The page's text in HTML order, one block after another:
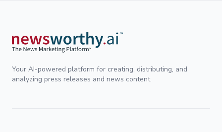
Your AI-powered platform for creating, distributing, and
analyzing press releases and news content.